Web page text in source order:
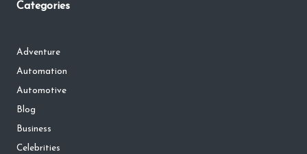
Categories
Adventure
Automation
Automotive
Blog
Business
Celebrities